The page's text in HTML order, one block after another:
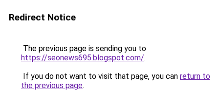
Redirect Notice
The previous page is sending you to
https://seonews695.blogspot.com/.
If you do not want to visit that page, you can return to
the previous page.